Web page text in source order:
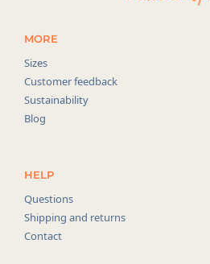
MORE
Sizes
Customer feedback
Sustainability
Blog
HELP
Questions
Shipping and returns
Contact